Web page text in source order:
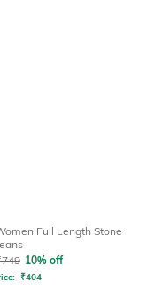
Full Length Stone
749 10% off
₹404